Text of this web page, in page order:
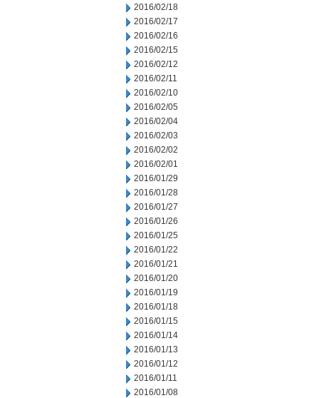
2016/02/18
2016/02/17
2016/02/16
2016/02/15
2016/02/12
2016/02/11
2016/02/10
2016/02/05
2016/02/04
2016/02/03
2016/02/02
2016/02/01
2016/01/29
2016/01/28
2016/01/27
2016/01/26
2016/01/25
2016/01/22
2016/01/21
2016/01/20
2016/01/19
2016/01/18
2016/01/15
2016/01/14
2016/01/13
2016/01/12
2016/01/11
2016/01/08